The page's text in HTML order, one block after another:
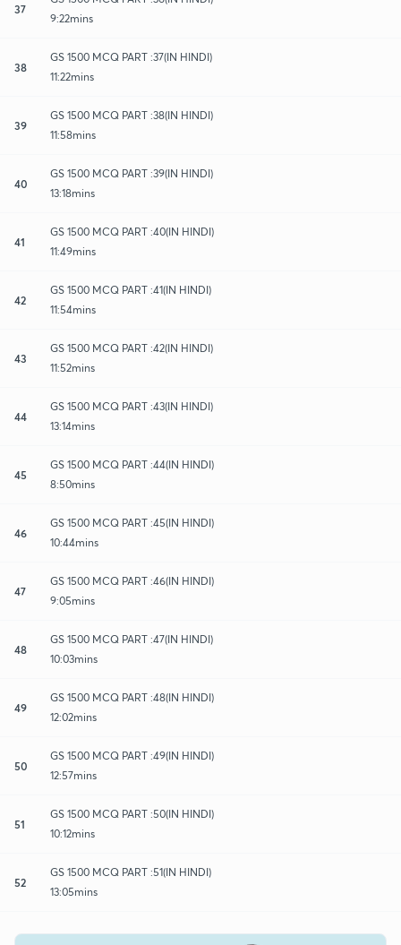
37
9:22mins
38
GS 1500 MCQ PART :37(IN HINDI)
11:22mins
39
GS 1500 MCQ PART :38(IN HINDI)
11:58mins
40
GS 1500 MCQ PART :39(IN HINDI)
13:18mins
41
GS 1500 MCQ PART :40(IN HINDI)
11:49mins
42
GS 1500 MCQ PART :41(IN HINDI)
11:54mins
43
GS 1500 MCQ PART :42(IN HINDI)
11:52mins
44
GS 1500 MCQ PART :43(IN HINDI)
13:14mins
45
GS 1500 MCQ PART :44(IN HINDI)
8:50mins
46
GS 1500 MCQ PART :45(IN HINDI)
10:44mins
47
GS 1500 MCQ PART :46(IN HINDI)
9:05mins
48
GS 1500 MCQ PART :47(IN HINDI)
10:03mins
49
GS 1500 MCQ PART :48(IN HINDI)
12:02mins
50
GS 1500 MCQ PART :49(IN HINDI)
12:57mins
51
GS 1500 MCQ PART :50(IN HINDI)
10:12mins
52
GS 1500 MCQ PART :51(IN HINDI)
13:05mins